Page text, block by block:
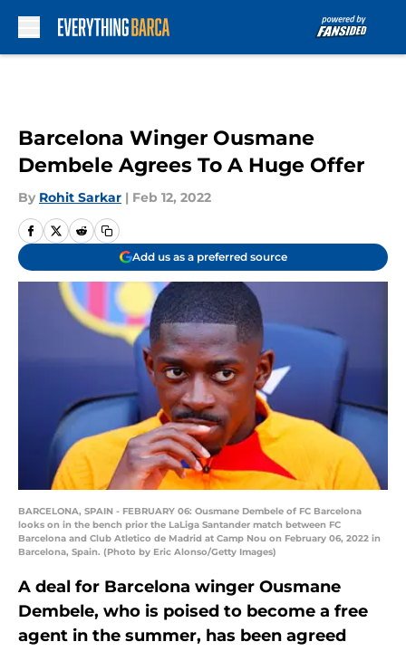
Barcelona Winger Ousmane
Dembele Agrees To A Huge Offer
By Rohit Sarkar | Feb 12, 2022
Add us as a preferred source
BARCELONA, SPAIN - FEBRUARY 06: Ousmane Dembele of FC Barcelona
looks on in the bench prior the LaLiga Santander match between FC
Barcelona and Club Atletico de Madrid at Camp Nou on February 06, 2022 in
Barcelona, Spain. (Photo by Eric Alonso/Getty Images)
A deal for Barcelona winger Ousmane
Dembele, who is poised to become a free
agent in the summer, has been agreed